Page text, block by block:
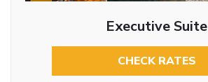
Executive Suite
CHECK RATES